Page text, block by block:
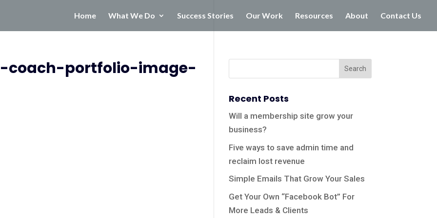
Home What We Do Success Stories Our Work Resources About Contact Us
portfolio-image-
Recent Posts
Will a membership site grow your
business?
Five ways to save admin time and
reclaim lost revenue
Simple Emails That Grow Your Sales
Get Your Own “Facebook Bot” For
More Leads & Clients